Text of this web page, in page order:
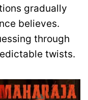
gradually
believes.
through
twists.